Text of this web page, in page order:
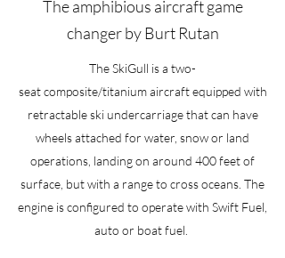
The amphibious aircraft game
changer by Burt Rutan
The SkiGull is a two-
seat composite/titanium aircraft equipped with
retractable ski undercarriage that can have
wheels attached for water, snow or land
operations, landing on around 400 feet of
surface, but with a range to cross oceans. The
engine is configured to operate with Swift Fuel,
auto or boat fuel.